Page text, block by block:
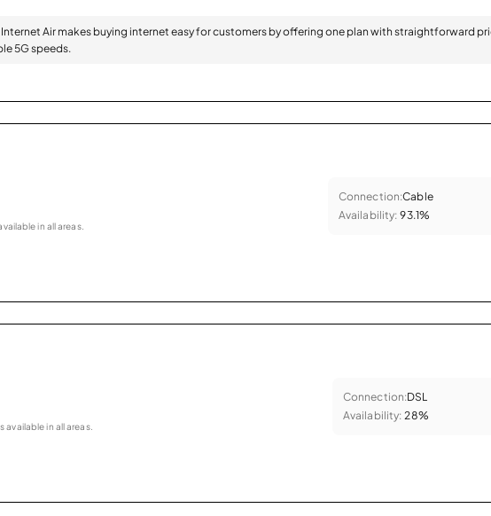
Internet Air makes buying internet easy for customers by offering one plan with straightforward
5G speeds.
in all areas.
Connection:Cable
Availability: 93.1%
available in all areas.
Connection:DSL
Availability: 28%